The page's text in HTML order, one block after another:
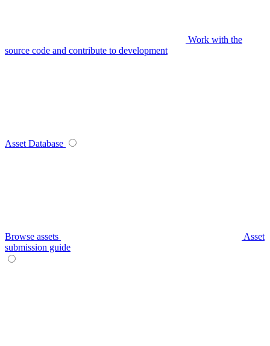
Work with the
source code and contribute to development
Asset Database
Browse assets
Asset
submission guide